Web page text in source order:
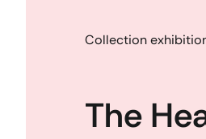
Collection
The